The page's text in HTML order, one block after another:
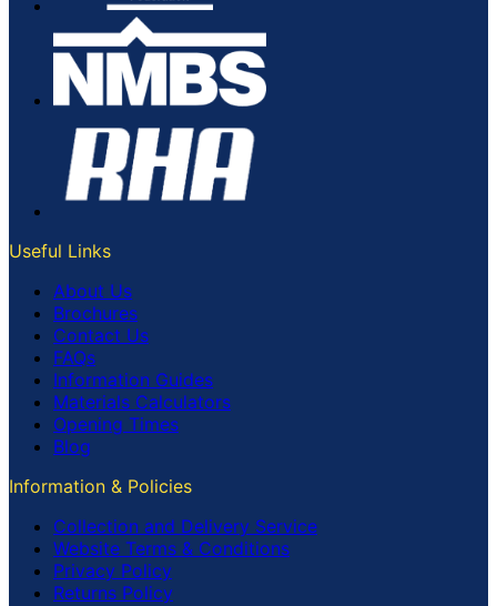
Useful Links
About Us
Brochures
Contact Us
FAQs
Information Guides
Materials Calculators
Opening Times
Blog
Information & Policies
Collection and Delivery Service
Website Terms & Conditions
Privacy Policy
Returns Policy